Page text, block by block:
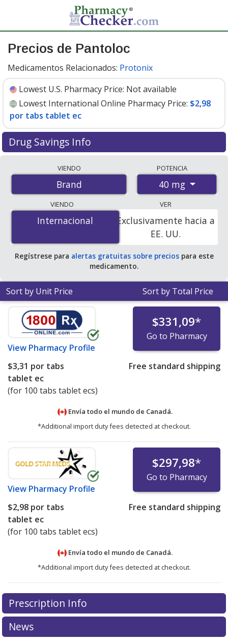
Precios de Pantoloc
Medicamentos Relacionados: Protonix
Lowest U.S. Pharmacy Price: Not available
Lowest International Online Pharmacy Price: $2,98
por tabs tablet ec
Drug Savings Info
international online pharmacies, U.S. mail-order
pharmacies, and discount coupon programs. The
lowest available price for Pantoloc 40 mg is$2.98 per
tabs tablet ecfor 100 tabs tablet ecs at
PharmacyChecker-accredited online pharmacies.
VIENDO
Brand
POTENCIA
40 mg
VIENDO
Internacional
Internacional
VER
Exclusivamente hacia a
EE. UU.
Regístrese para alertas gratuitas sobre preciospara este
medicamento.
Sort by Unit Price Sort by Total Price
View Pharmacy Profile
$331,09*
Go to Pharmacy
$3,31 por tabs
tablet ec
(for 100 tabs tablet ecs)
Free standard shipping
Envía todo el mundo de Canadá.
*Additional import duty fees detected at checkout.
View Pharmacy Profile
$297,98*
Go to Pharmacy
$2,98 por tabs
tablet ec
(for 100 tabs tablet ecs)
Free standard shipping
Envía todo el mundo de Canadá.
*Additional import duty fees detected at checkout.
There are currently no discount coupons listed
for this medication .
exploreinternational online pharmacyoptions.
Prescription Info
News